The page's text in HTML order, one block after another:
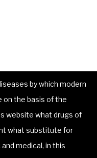
by which modern
on the basis of the
website what drugs of
what substitute for
medical, in this